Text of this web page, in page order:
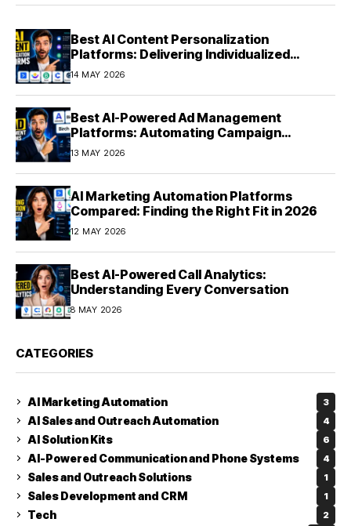
Best AI Content Personalization
Platforms: Delivering Individualized
Experiences at Scale (2026)
14 MAY 2026
Best AI-Powered Ad Management
Platforms: Automating Campaign
Optimization in 2026
13 MAY 2026
AI Marketing Automation Platforms
Compared: Finding the Right Fit in 2026
12 MAY 2026
Best AI-Powered Call Analytics:
Understanding Every Conversation
8 MAY 2026
CATEGORIES
AI Marketing Automation 3
AI Sales and Outreach Automation 4
AI Solution Kits 6
AI-Powered Communication and Phone Systems 4
Sales and Outreach Solutions 1
Sales Development and CRM 1
Tech 2